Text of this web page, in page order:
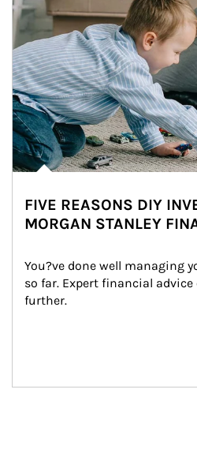
FIVE REASONS DIY
MORGAN STANLEY
You?ve done well managing
so far. Expert financial advice
further.